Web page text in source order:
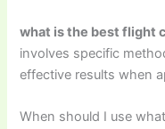
what is the best flight
involves specific
effective results when
When should I use